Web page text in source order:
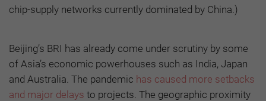
chip-supply networks currently dominated by China.)
Beijing’s BRI has already come under scrutiny by some
of Asia’s economic powerhouses such as India, Japan
and Australia. The pandemic has caused more setbacks
and major delays to projects. The geographic proximity